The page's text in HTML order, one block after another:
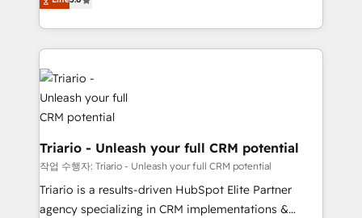
them a trusted reputation within the HubSpot
clients.” - Brian Garvey, VP, Solutions Partner
Program, HubSpot.
réussite des entreprises passe par l’innovation web,
le marketing digital, et la relation client ! C'est
pourquoi, nos experts sont à la fois capables de
gérer votre projet de création de site internet, votre
référencement, votre stratégie digitale et le pilotage
et l'intégration d'HubSpot ! Les grandes phases d'un
projet HubSpot avec DIGITALISIM : 🧽 Nettoyage,
migration et intégration des bases de données. 🚀
Développement des interfaces avec vos logiciels
métiers ⚙️ Configuration de la plateforme HubSpot
Triario - Unleash your full CRM potential
작업 수행자: Triario - Unleash your full CRM potential
Triario is a results-driven HubSpot Elite Partner
agency specializing in CRM implementations &